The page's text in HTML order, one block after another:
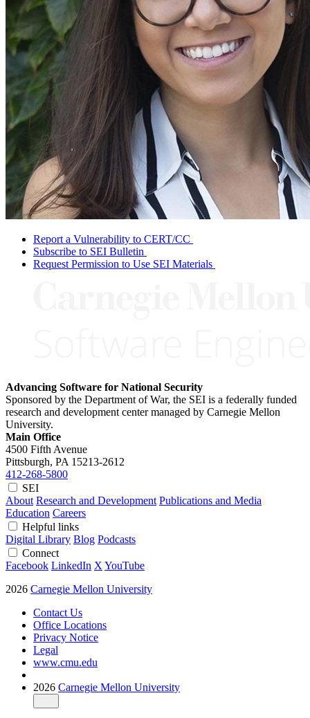
Report a Vulnerability to CERT/CC
Subscribe to SEI Bulletin
Request Permission to Use SEI Materials
Advancing Software for National Security
Sponsored by the Department of War, the SEI is a federally funded
research and development center managed by Carnegie Mellon
University.
Main Office
4500 Fifth Avenue
Pittsburgh, PA 15213-2612
412-268-5800
SEI
About Research and Development Publications and Media
Education Careers
Helpful links
Digital Library Blog Podcasts
Connect
Facebook LinkedIn X YouTube
2026 Carnegie Mellon University
Contact Us
Office Locations
Privacy Notice
Legal
www.cmu.edu
2026 Carnegie Mellon University